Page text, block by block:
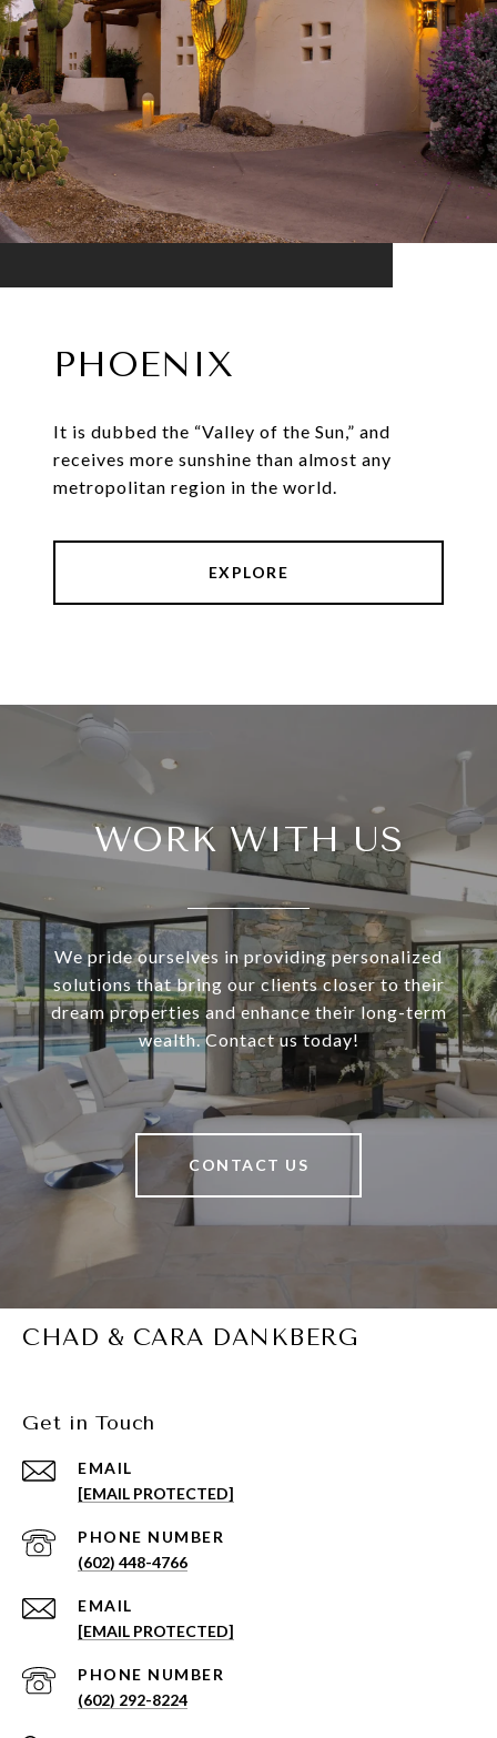
PHOENIX
It is dubbed the “Valley of the Sun,” and
receives more sunshine than almost any
metropolitan region in the world.
EXPLORE
WORK WITH US
We pride ourselves in providing personalized
solutions that bring our clients closer to their
dream properties and enhance their long-term
wealth. Contact us today!
CONTACT US
CHAD & CARA DANKBERG
Get in Touch
EMAIL
[EMAIL PROTECTED]
PHONE NUMBER
(602) 448-4766
EMAIL
[EMAIL PROTECTED]
PHONE NUMBER
(602) 292-8224